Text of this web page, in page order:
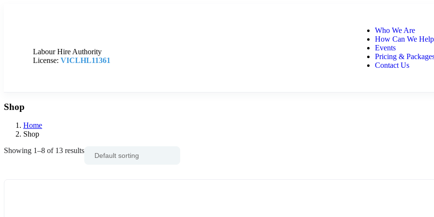
Labour Hire Authority
License: VICLHL11361
Who We Are
How Can We Help
Events
Pricing &
Contact Us
Shop
Home
Shop
Showing 1–8 of 13 results